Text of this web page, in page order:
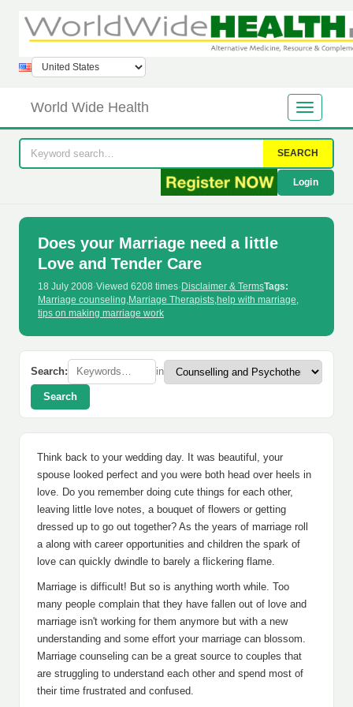
World Wide Health
SEARCH
Login
Does your Marriage need a little
Love and Tender Care
18 July 2008·Viewed 6208 times· Disclaimer & TermsTags:
Marriage counseling,Marriage Therapists,help with marriage,
tips on making marriage work
Search: in
Search
Think back to your wedding day. It was beautiful, your
spouse looked perfect and you were both head over heels in
love. Do you remember doing cute things for each other,
leaving little love notes, a bouquet of flowers or getting
dressed up to go out together? As the years of marriage roll
a along with career opportunities and children the spark of
love can quickly dwindle to barely a flickering flame.
Marriage is difficult! But so is anything worth while. Too
many people complain that they have fallen out of love and
marriage isn't working for them anymore but with a new
understanding and some effort your marriage can blossom.
Marriage counseling can be a great source to couples that
are struggling to understand each other and spend most of
their time frustrated and confused.